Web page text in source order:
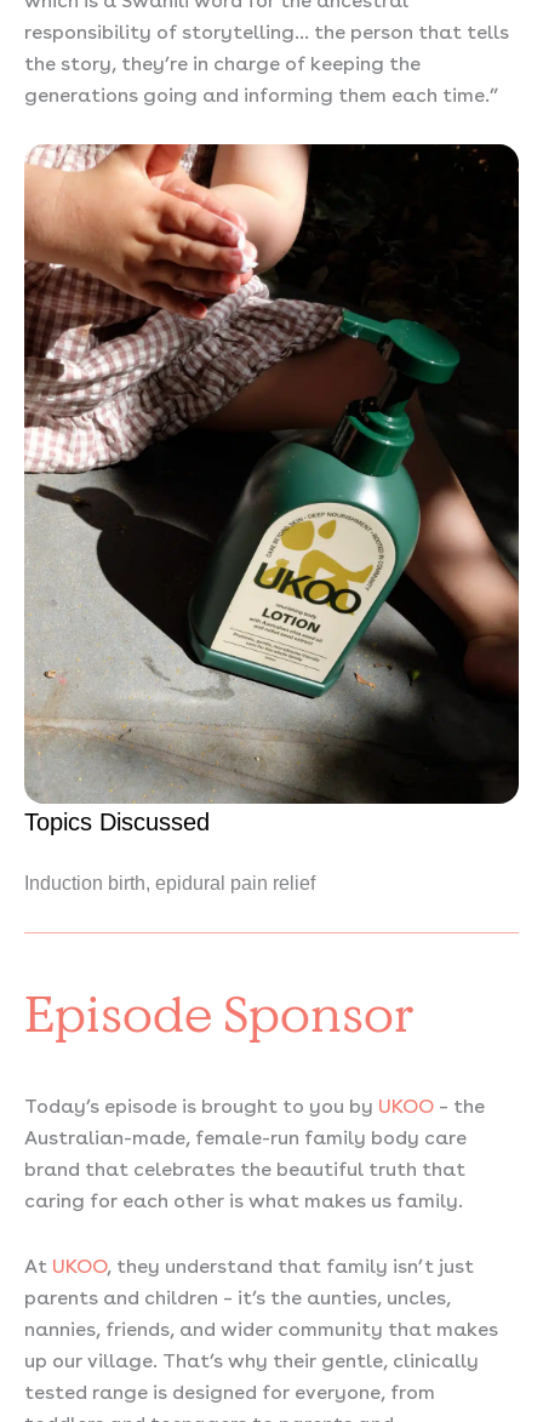
responsibility of storytelling… the person that tells
the story, they’re in charge of keeping the
generations going and informing them each time.”
Topics Discussed
Induction birth, epidural pain relief
Episode Sponsor
Today’s episode is brought to you by UKOO – the
Australian-made, female-run family body care
brand that celebrates the beautiful truth that
caring for each other is what makes us family.
At UKOO, they understand that family isn’t just
parents and children – it’s the aunties, uncles,
nannies, friends, and wider community that makes
up our village. That’s why their gentle, clinically
tested range is designed for everyone, from